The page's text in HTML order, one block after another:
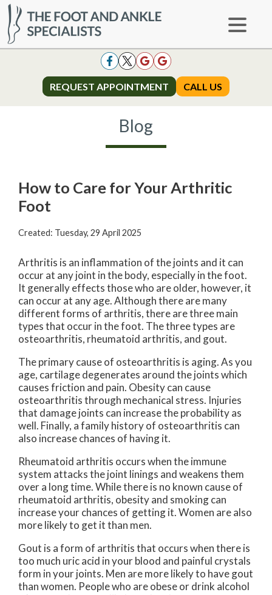
REQUEST APPOINTMENT CALL US
REQUEST APPOINTMENT CALL US
Blog
How to Care for Your Arthritic
Foot
Created: Tuesday, 29 April 2025
Arthritis is an inflammation of the joints and it can
occur at any joint in the body, especially in the foot.
It generally effects those who are older, however, it
can occur at any age. Although there are many
different forms of arthritis, there are three main
types that occur in the foot. The three types are
osteoarthritis, rheumatoid arthritis, and gout.
The primary cause of osteoarthritis is aging. As you
age, cartilage degenerates around the joints which
causes friction and pain. Obesity can cause
osteoarthritis through mechanical stress. Injuries
that damage joints can increase the probability as
well. Finally, a family history of osteoarthritis can
also increase chances of having it.
Rheumatoid arthritis occurs when the immune
system attacks the joint linings and weakens them
over a long time. While there is no known cause of
rheumatoid arthritis, obesity and smoking can
increase your chances of getting it. Women are also
more likely to get it than men.
Gout is a form of arthritis that occurs when there is
too much uric acid in your blood and painful crystals
form in your joints. Men are more likely to have gout
than women. People who are obese or drink alcohol